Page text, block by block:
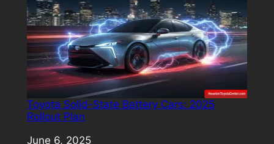
Toyota Solid-State Battery Cars: 2025
Rollout Plan
Date
June 6, 2025